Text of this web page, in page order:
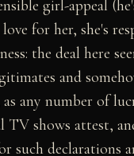
girl-appeal
for her, she's
the deal here
and
any number of
TV shows attest,
such declarations